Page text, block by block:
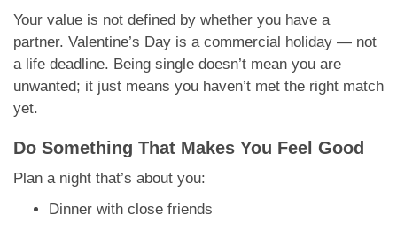
Your value is not defined by whether you have a
partner. Valentine’s Day is a commercial holiday — not
a life deadline. Being single doesn’t mean you are
unwanted; it just means you haven’t met the right match
yet.
Do Something That Makes You Feel Good
Plan a night that’s about you:
Dinner with close friends